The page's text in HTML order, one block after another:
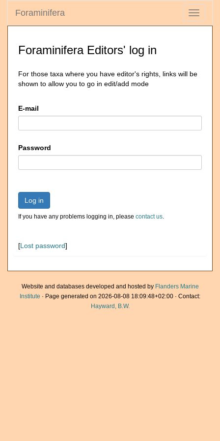
Toggle
Foraminifera
Foraminifera Editors' log in
For those taxa where you have editor's rights, links will be
shown to allow you to go in edit/add mode
E-mail
Password
Log in
If you have any problems logging in, please contact us.
[Lost password]
Website and databases developed and hosted by Flanders Marine
Institute · Page generated on 2026-08-08 18:09:48+02:00 · Contact:
Hayward, B.W.